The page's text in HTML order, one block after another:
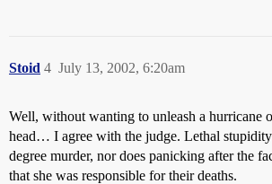
Stoid July 13, 2002, 6:20am
4
Well, without wanting to unleash a hurricane
head… I agree with the judge. Lethal stupidity
degree murder, nor does panicking after the
that she was responsible for their deaths.